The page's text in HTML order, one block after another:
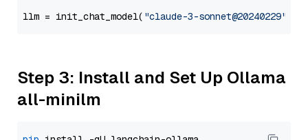
llm = init_chat_model( "claude-3-sonnet@20240229"
Step 3: Install and Set Up Ollama
all-minilm